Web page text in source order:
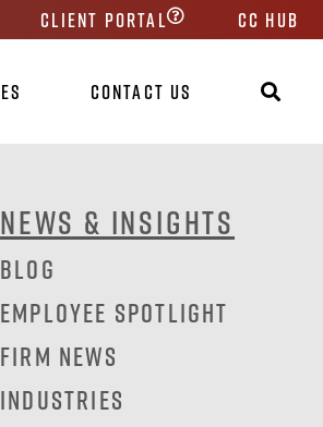
Client Portal CC HUB
Contact Us
News & Insights
Blog
Employee Spotlight
Firm News
Industries